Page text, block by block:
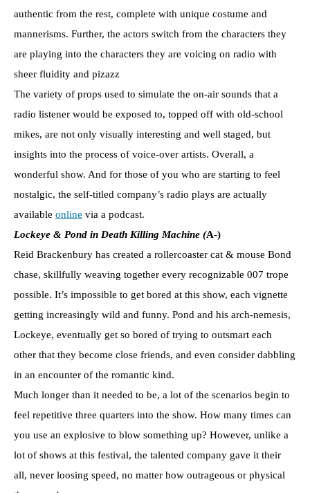
authentic from the rest, complete with unique costume and
mannerisms. Further, the actors switch from the characters they
are playing into the characters they are voicing on radio with
sheer fluidity and pizazz
The variety of props used to simulate the on-air sounds that a
radio listener would be exposed to, topped off with old-school
mikes, are not only visually interesting and well staged, but
insights into the process of voice-over artists. Overall, a
wonderful show. And for those of you who are starting to feel
nostalgic, the self-titled company’s radio plays are actually
available online via a podcast.
Lockeye & Pond in Death Killing Machine (A-)
Reid Brackenbury has created a rollercoaster cat & mouse Bond
chase, skillfully weaving together every recognizable 007 trope
possible. It’s impossible to get bored at this show, each vignette
getting increasingly wild and funny. Pond and his arch-nemesis,
Lockeye, eventually get so bored of trying to outsmart each
other that they become close friends, and even consider dabbling
in an encounter of the romantic kind.
Much longer than it needed to be, a lot of the scenarios begin to
feel repetitive three quarters into the show. How many times can
you use an explosive to blow something up? However, unlike a
lot of shows at this festival, the talented company gave it their
all, never loosing speed, no matter how outrageous or physical